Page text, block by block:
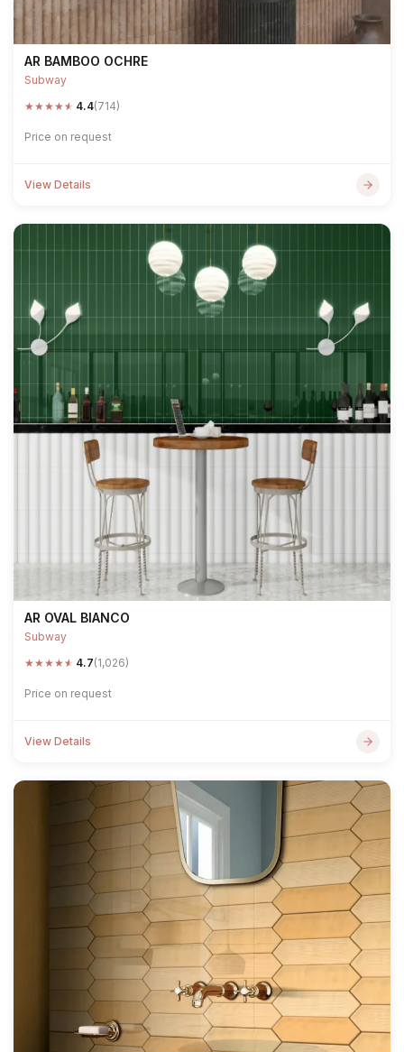
AR BAMBOO OCHRE
Subway
★★★★★ 4.4(714)
Price on request
View Details
AR OVAL BIANCO
Subway
★★★★★ 4.7(1,026)
Price on request
View Details